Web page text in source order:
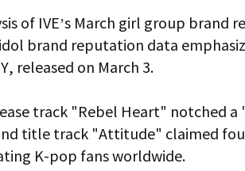
of IVE’s March girl group
brand reputation data
, released on March 3.
track "Rebel Heart" notched
title track "Attitude" claimed
K-pop fans worldwide.